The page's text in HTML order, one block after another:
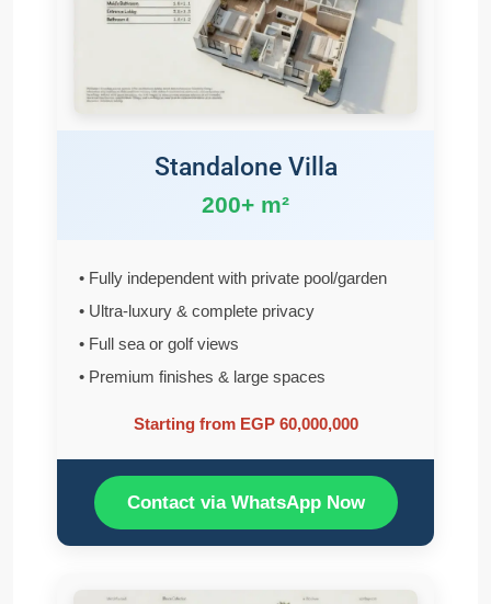
Standalone Villa
200+ m²
• Fully independent with private pool/garden
• Ultra-luxury & complete privacy
• Full sea or golf views
• Premium finishes & large spaces
Starting from EGP 60,000,000
Contact via WhatsApp Now